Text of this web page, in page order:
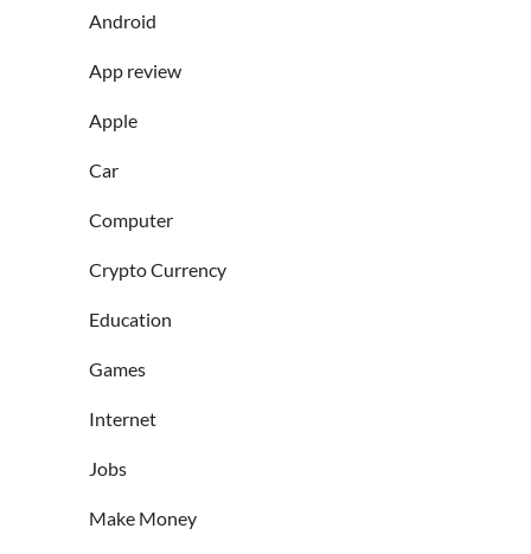
Android
App review
Apple
Car
Computer
Crypto Currency
Education
Games
Internet
Jobs
Make Money